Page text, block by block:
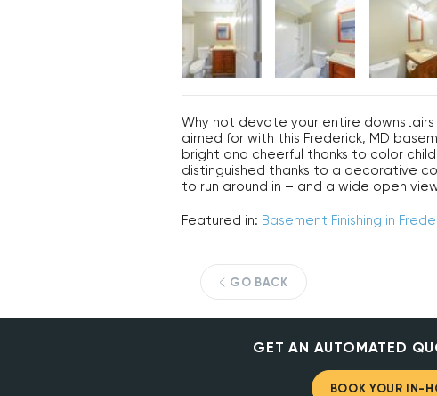
Why not devote your entire
aimed for with this Frederick, MD
bright and cheerful thanks to color
distinguished thanks to a decorative
to run around in – and a wide open
Featured in: Basement Finishing in
GO BACK
GET AN AUTOMATED
BOOK YOUR IN-